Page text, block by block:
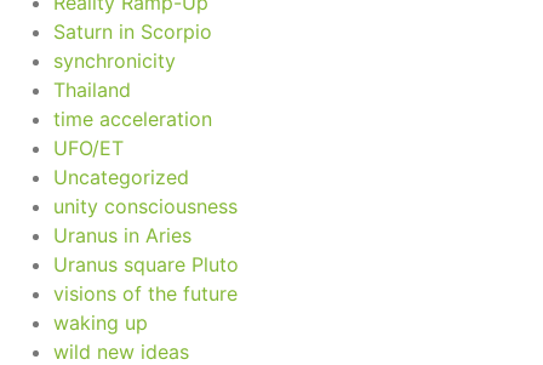
Saturn in Scorpio
synchronicity
Thailand
time acceleration
UFO/ET
Uncategorized
unity consciousness
Uranus in Aries
Uranus square Pluto
visions of the future
waking up
wild new ideas